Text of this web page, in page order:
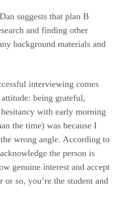
suggests that plan B
and finding other
background materials and
interviewing comes
being grateful,
with early morning
the time) was because I
wrong angle. According to
the person is
genuine interest and accept
so, you’re the student and